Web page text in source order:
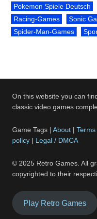
Pokemon Spiele Deutsch
Racing-Games
Sonic
Spider-Man-Games
On this website you can
classic video games
Game Tags |About |
policy | Legal / DMCA
© 2025 Retro Games. All
copyrighted to their
Play Retro Games